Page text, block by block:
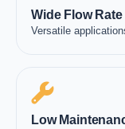
Wide Flow
Versatile
Low